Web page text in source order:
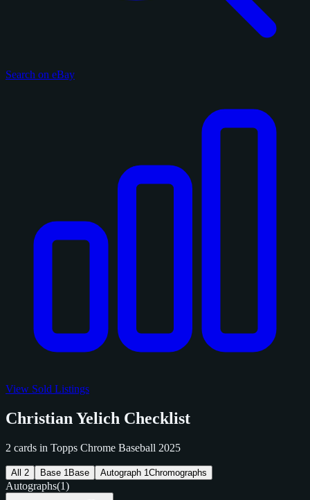
Search on eBay
View Sold Listings
Christian Yelich Checklist
2 cards in Topps Chrome Baseball 2025
All 2 Base 1 Base Autograph 1Chromographs
Autographs(1)